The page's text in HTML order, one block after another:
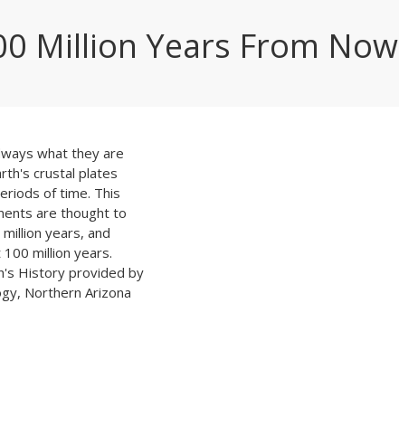
Million Years From Now
what they are
crustal plates
of time. This
are thought to
years, and
million years.
History provided by
Northern Arizona